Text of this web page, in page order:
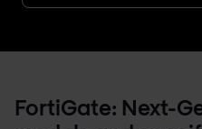
FortiGate: Next-